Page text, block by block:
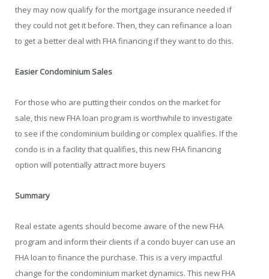
they may now qualify for the mortgage insurance needed if
they could not get it before. Then, they can refinance a loan
to get a better deal with FHA financing if they want to do this.
Easier Condominium Sales
For those who are putting their condos on the market for
sale, this new FHA loan program is worthwhile to investigate
to see if the condominium building or complex qualifies. If the
condo is in a facility that qualifies, this new FHA financing
option will potentially attract more buyers
Summary
Real estate agents should become aware of the new FHA
program and inform their clients if a condo buyer can use an
FHA loan to finance the purchase. This is a very impactful
change for the condominium market dynamics. This new FHA